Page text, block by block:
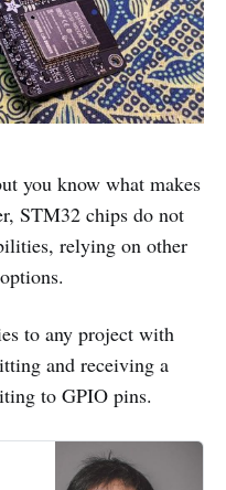
you know what makes
STM32 chips do not
relying on other
to any project with
and receiving a
to GPIO pins.